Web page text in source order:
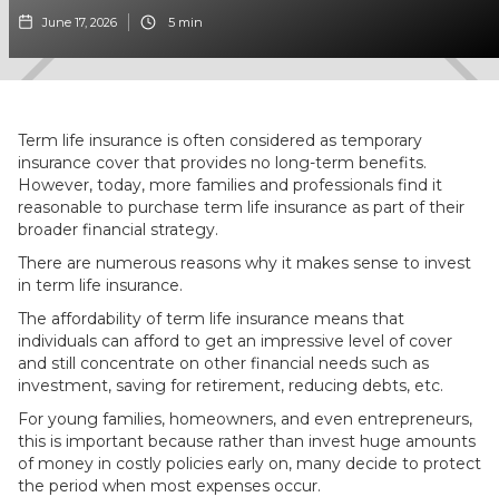
June 17, 2026 5 min
Term life insurance is often considered as temporary
insurance cover that provides no long-term benefits.
However, today, more families and professionals find it
reasonable to purchase term life insurance as part of their
broader financial strategy.
There are numerous reasons why it makes sense to invest
in term life insurance.
The affordability of term life insurance means that
individuals can afford to get an impressive level of cover
and still concentrate on other financial needs such as
investment, saving for retirement, reducing debts, etc.
For young families, homeowners, and even entrepreneurs,
this is important because rather than invest huge amounts
of money in costly policies early on, many decide to protect
the period when most expenses occur.